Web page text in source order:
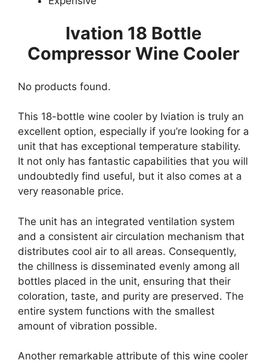
Ivation 18 Bottle
Compressor Wine Cooler
No products found.
This 18-bottle wine cooler by Iviation is truly an
excellent option, especially if you’re looking for a
unit that has exceptional temperature stability.
It not only has fantastic capabilities that you will
undoubtedly find useful, but it also comes at a
very reasonable price.
The unit has an integrated ventilation system
and a consistent air circulation mechanism that
distributes cool air to all areas. Consequently,
the chillness is disseminated evenly among all
bottles placed in the unit, ensuring that their
coloration, taste, and purity are preserved. The
entire system functions with the smallest
amount of vibration possible.
Another remarkable attribute of this wine cooler